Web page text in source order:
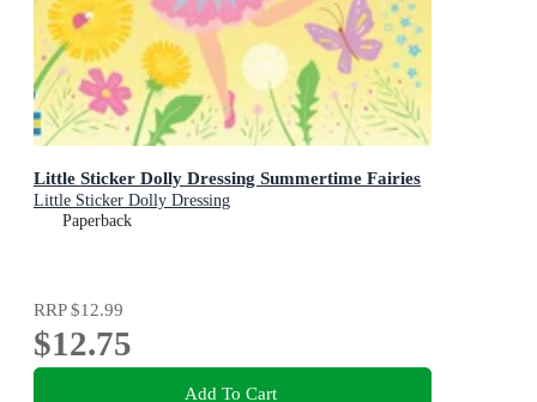
Little Sticker Dolly Dressing Summertime Fairies
Little Sticker Dolly Dressing
Paperback
RRP$12.99
$12.75
Add To Cart